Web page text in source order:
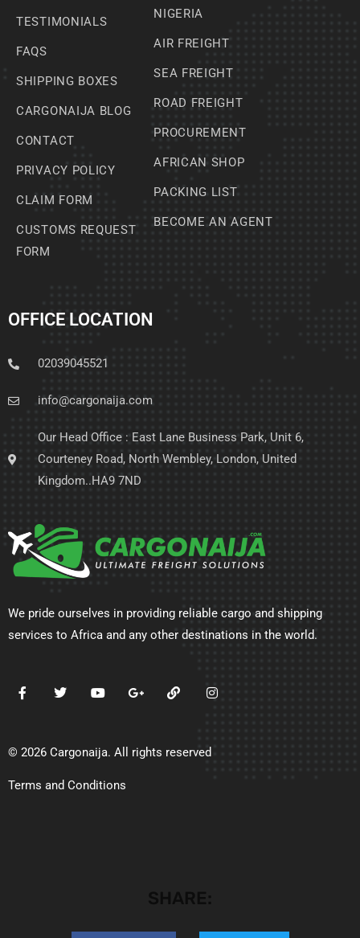
TESTIMONIALS
FAQS
SHIPPING BOXES
CARGONAIJA BLOG
CONTACT
PRIVACY POLICY
CLAIM FORM
CUSTOMS REQUEST
FORM
NIGERIA
AIR FREIGHT
SEA FREIGHT
ROAD FREIGHT
PROCUREMENT
AFRICAN SHOP
PACKING LIST
BECOME AN AGENT
OFFICE LOCATION
02039045521
info@cargonaija.com
Our Head Office : East Lane Business Park, Unit 6,
Courteney Road, North Wembley, London, United
Kingdom..HA9 7ND
We pride ourselves in providing reliable cargo and shipping
services to Africa and any other destinations in the world.
© 2026 Cargonaija. All rights reserved
Terms and Conditions